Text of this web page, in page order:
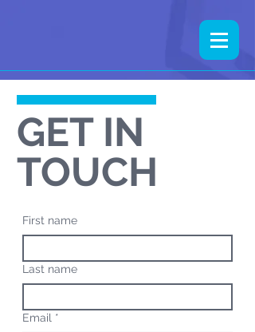
GET IN
TOUCH
First name
Last name
Email *